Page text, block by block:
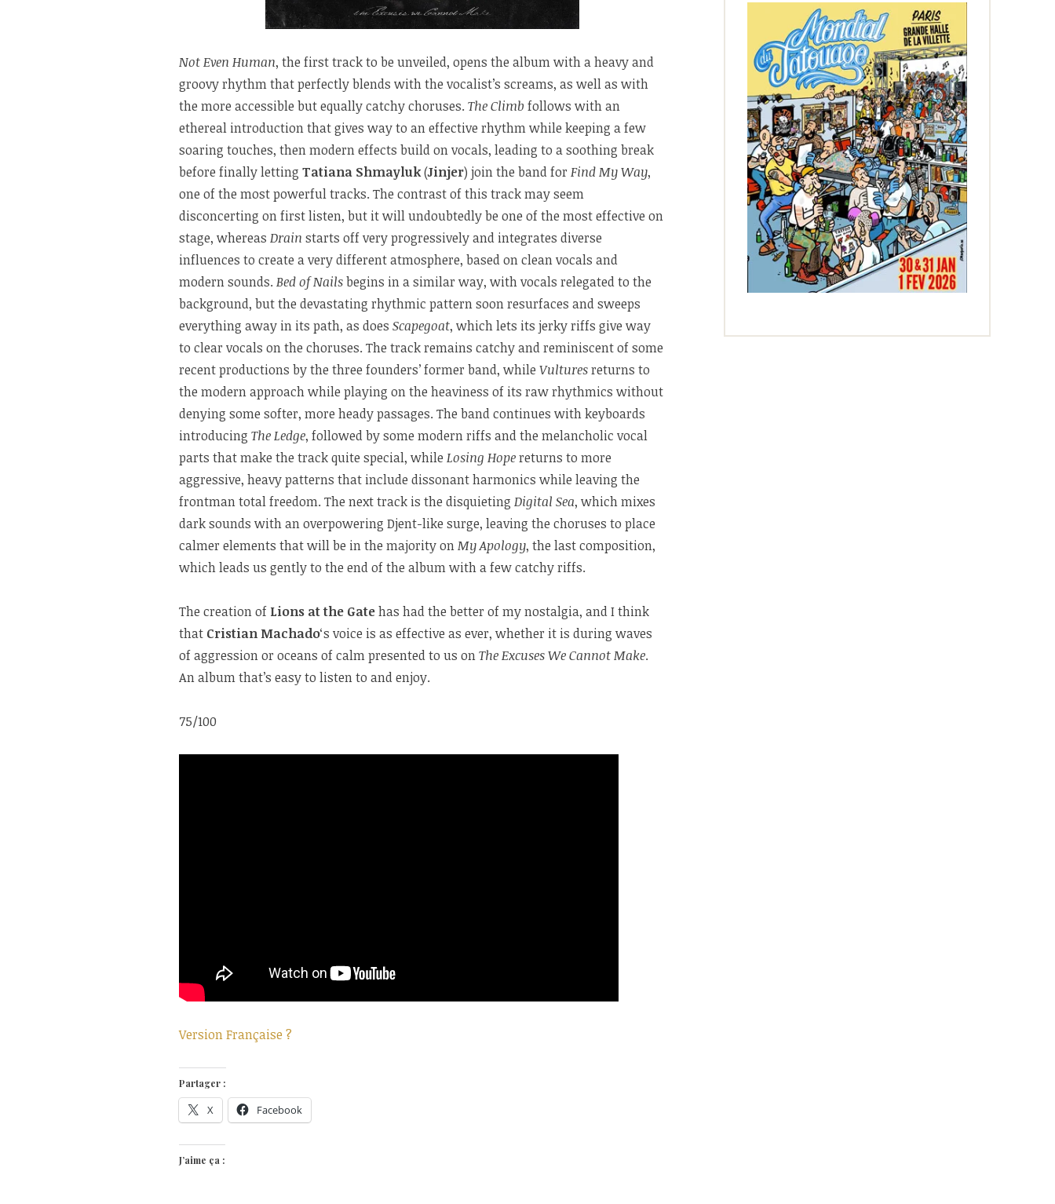
Not Even Human, the first track to be unveiled, opens the album with a heavy and
groovy rhythm that perfectly blends with the vocalist’s screams, as well as with
the more accessible but equally catchy choruses. The Climb follows with an
ethereal introduction that gives way to an effective rhythm while keeping a few
soaring touches, then modern effects build on vocals, leading to a soothing break
before finally letting Tatiana Shmayluk(Jinjer) join the band for Find My Way,
one of the most powerful tracks. The contrast of this track may seem
disconcerting on first listen, but it will undoubtedly be one of the most effective on
stage, whereas Drain starts off very progressively and integrates diverse
influences to create a very different atmosphere, based on clean vocals and
modern sounds. Bed of Nailsbegins in a similar way, with vocals relegated to the
background, but the devastating rhythmic pattern soon resurfaces and sweeps
everything away in its path, as does Scapegoat, which lets its jerky riffs give way
to clear vocals on the choruses. The track remains catchy and reminiscent of some
recent productions by the three founders’ former band, while Vulturesreturns to
the modern approach while playing on the heaviness of its raw rhythmics without
denying some softer, more heady passages. The band continues with keyboards
introducing The Ledge, followed by some modern riffs and the melancholic vocal
parts that make the track quite special, while Losing Hopereturns to more
aggressive, heavy patterns that include dissonant harmonics while leaving the
frontman total freedom. The next track is the disquieting Digital Sea, which mixes
dark sounds with an overpowering Djent-like surge, leaving the choruses to place
calmer elements that will be in the majority onMy Apology, the last composition,
which leads us gently to the end of the album with a few catchy riffs.
The creation of Lions at the Gatehas had the better of my nostalgia, and I think
that Cristian Machado‘s voice is as effective as ever, whether it is during waves
of aggression or oceans of calm presented to us onThe Excuses We Cannot Make.
An album that’s easy to listen to and enjoy.
75/100
Version Française ?
Partager :
X Facebook
J’aime ça :